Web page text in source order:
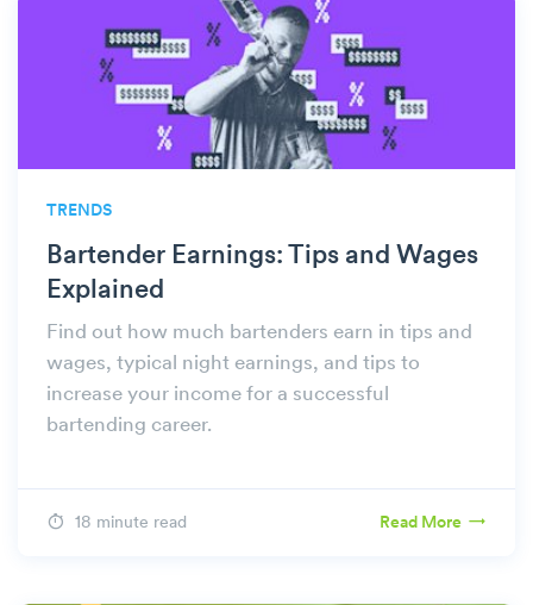
TRENDS
Bartender Earnings: Tips and Wages
Explained
Find out how much bartenders earn in tips and
wages, typical night earnings, and tips to
increase your income for a successful
bartending career.
18 minute read Read More